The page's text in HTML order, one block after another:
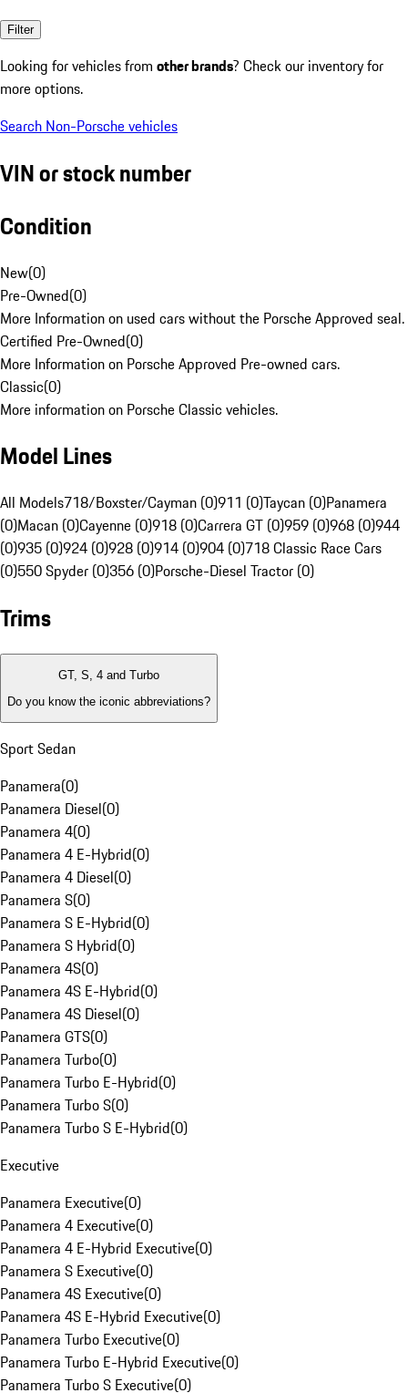
Filter
Looking for vehicles from other brands? Check our inventory for
more options.
Search Non-Porsche vehicles
VIN or stock number
Condition
New(0)
Pre-Owned(0)
More Information on used cars without the Porsche Approved seal.
Certified Pre-Owned(0)
More Information on Porsche Approved Pre-owned cars.
Classic(0)
More information on Porsche Classic vehicles.
Model Lines
All Models718/Boxster/Cayman (0)911 (0)Taycan (0)Panamera
(0)Macan (0)Cayenne (0)918 (0)Carrera GT (0)959 (0)968 (0)944
(0)935 (0)924 (0)928 (0)914 (0)904 (0)718 Classic Race Cars
(0)550 Spyder (0)356 (0)Porsche-Diesel Tractor (0)
Trims
GT, S, 4 and Turbo
Do you know the iconic abbreviations?
Sport Sedan
Panamera(0)
Panamera Diesel(0)
Panamera 4(0)
Panamera 4 E-Hybrid(0)
Panamera 4 Diesel(0)
Panamera S(0)
Panamera S E-Hybrid(0)
Panamera S Hybrid(0)
Panamera 4S(0)
Panamera 4S E-Hybrid(0)
Panamera 4S Diesel(0)
Panamera GTS(0)
Panamera Turbo(0)
Panamera Turbo E-Hybrid(0)
Panamera Turbo S(0)
Panamera Turbo S E-Hybrid(0)
Executive
Panamera Executive(0)
Panamera 4 Executive(0)
Panamera 4 E-Hybrid Executive(0)
Panamera S Executive(0)
Panamera 4S Executive(0)
Panamera 4S E-Hybrid Executive(0)
Panamera Turbo Executive(0)
Panamera Turbo E-Hybrid Executive(0)
Panamera Turbo S Executive(0)